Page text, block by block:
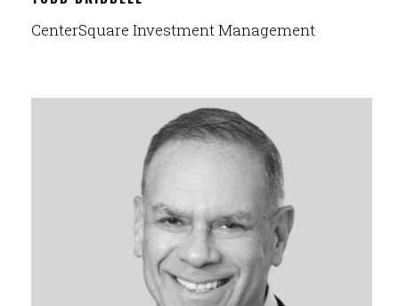
CenterSquare Investment Management